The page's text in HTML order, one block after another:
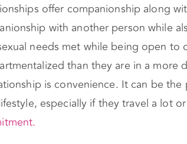
offer companionship along
with another person while
needs met while being open to
than they are in a
is convenience. It can be
especially if they travel a lot